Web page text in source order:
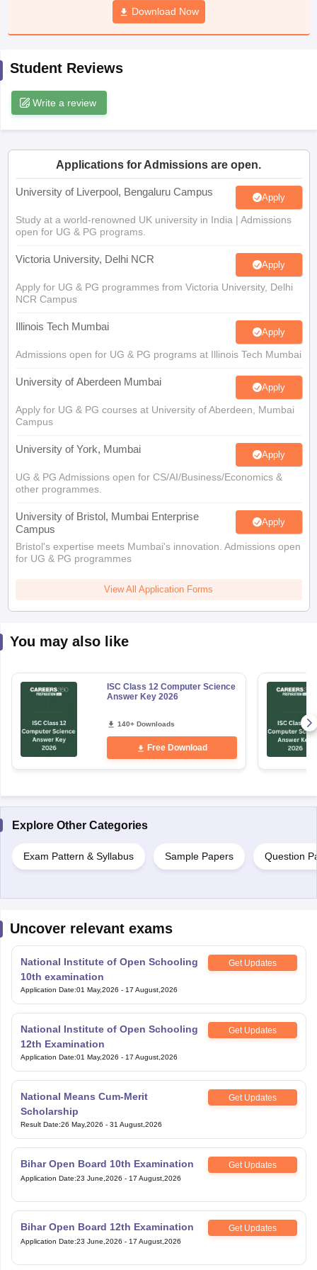
JAC 10th Syllabus Odisha 10th Syllabus
Knowledge Olympiad
Download Now
Student Reviews
Write a review
Applications for Admissions are open.
University of Liverpool, Bengaluru Campus Apply
Study at a world-renowned UK university in India | Admissions
open for UG & PG programs.
Victoria University, Delhi NCR Apply
Apply for UG & PG programmes from Victoria University, Delhi
NCR Campus
Illinois Tech Mumbai Apply
Admissions open for UG & PG programs at Illinois Tech Mumbai
University of Aberdeen Mumbai Apply
Apply for UG & PG courses at University of Aberdeen, Mumbai
Campus
University of York, Mumbai Apply
UG & PG Admissions open for CS/AI/Business/Economics &
other programmes.
University of Bristol, Mumbai Enterprise
Campus
Apply
Bristol's expertise meets Mumbai's innovation. Admissions open
for UG & PG programmes
View All Application Forms
You may also like
ISC Class 12 Computer Science
Answer Key 2026
140+ Downloads
Free Download
Explore Other Categories
Exam Pattern & Syllabus Sample Papers Question
Uncover relevant exams
National Institute of Open Schooling
10th examination
Get Updates
Application Date:01 May,2026 - 17 August,2026
National Institute of Open Schooling
12th Examination
Get Updates
Application Date:01 May,2026 - 17 August,2026
National Means Cum-Merit
Scholarship
Get Updates
Result Date:26 May,2026 - 31 August,2026
Bihar Open Board 10th Examination Get Updates
Application Date:23 June,2026 - 17 August,2026
Bihar Open Board 12th Examination Get Updates
Application Date:23 June,2026 - 17 August,2026